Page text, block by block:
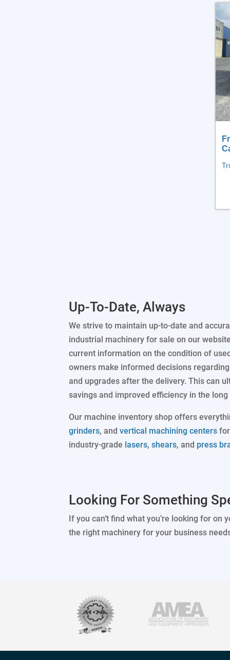
Up-To-Date, Always
We strive to maintain up-to-date and
industrial machinery for sale on our
current information on the condition of
owners make informed decisions
and upgrades after the delivery. This can
savings and improved efficiency in the long
Our machine inventory shop offers
grinders, andvertical machining centers
industry-grade lasers,shears, and press
Looking For Something
If you can’t find what you’re looking for
the right machinery for your business